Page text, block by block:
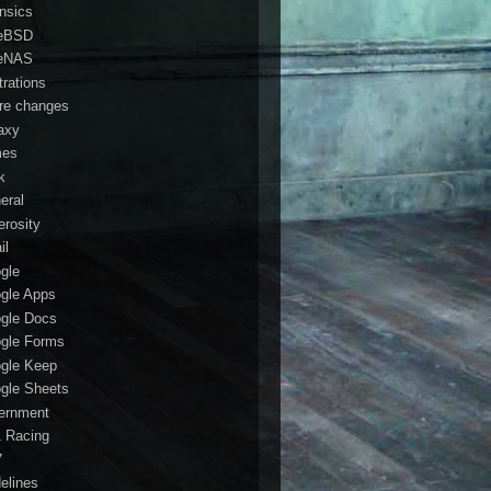
changes
Apps
Docs
Forms
Keep
Sheets
Racing